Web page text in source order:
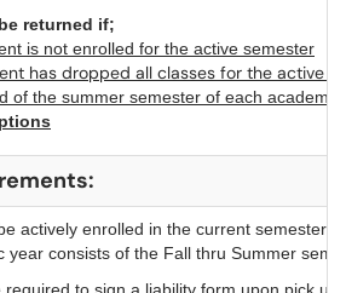
returned if;
is not enrolled for the active semester
has dropped all classes for the active
of the summer semester of each academic
actively enrolled in the current semester
year consists of the Fall thru Summer